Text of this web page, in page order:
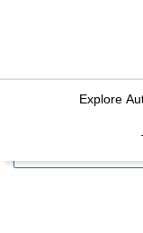
Explore